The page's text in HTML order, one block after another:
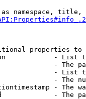
namespace, title,
properties to
- List
- The
- List
- The
- The
- The